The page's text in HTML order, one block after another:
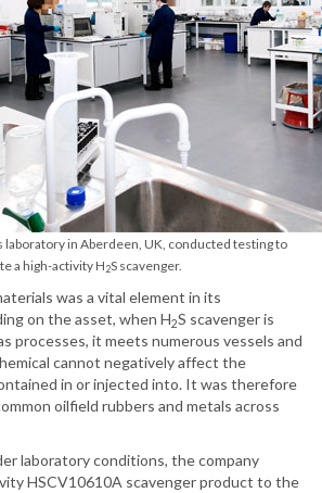
laboratory in Aberdeen, UK, conducted testing to
a high-activity H2S scavenger.
was a vital element in its
on the asset, when H2S scavenger is
processes, it meets numerous vessels and
cannot negatively affect the
in or injected into. It was therefore
oilfield rubbers and metals across
laboratory conditions, the company
HSCV10610A scavenger product to the